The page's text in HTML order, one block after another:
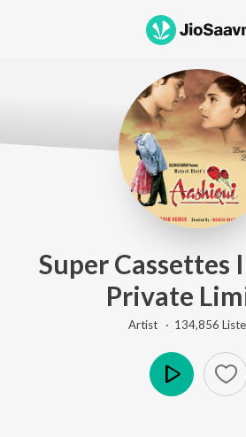
Super Cassettes
Private
Artist · 134,856